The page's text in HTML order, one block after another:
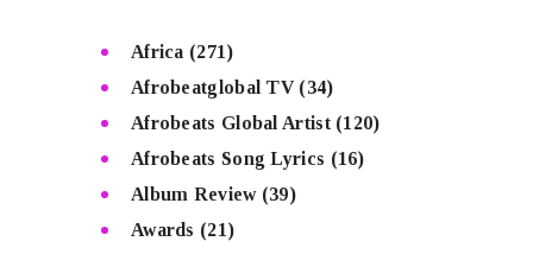
Africa (271)
Afrobeatglobal TV(34)
Afrobeats Global Artist(120)
Afrobeats Song Lyrics (16)
Album Review(39)
Awards (21)